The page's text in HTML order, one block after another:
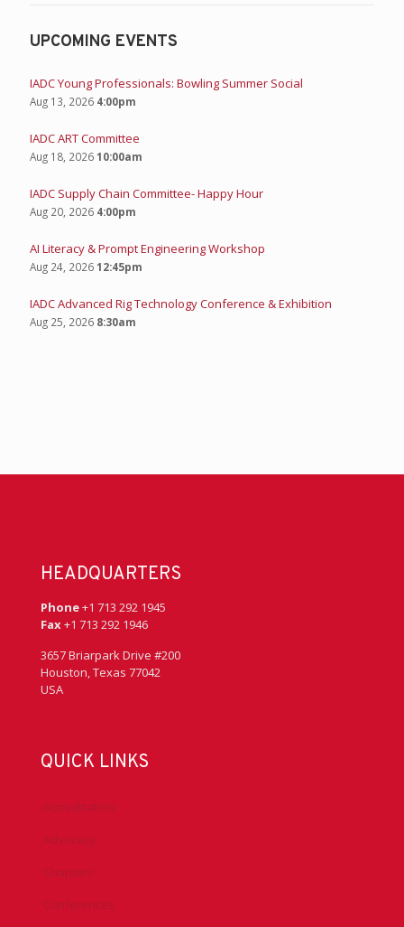
UPCOMING EVENTS
IADC Young Professionals: Bowling Summer Social
Aug 13, 2026 4:00pm
IADC ART Committee
Aug 18, 202610:00am
IADC Supply Chain Committee- Happy Hour
Aug 20, 2026 4:00pm
AI Literacy & Prompt Engineering Workshop
Aug 24, 202612:45pm
IADC Advanced Rig Technology Conference & Exhibition
Aug 25, 2026 8:30am
HEADQUARTERS
Phone+1 713 292 1945
Fax+1 713 292 1946
3657 Briarpark Drive #200
Houston, Texas 77042
USA
QUICK LINKS
Accreditation
Advocacy
Chapters
Conferences